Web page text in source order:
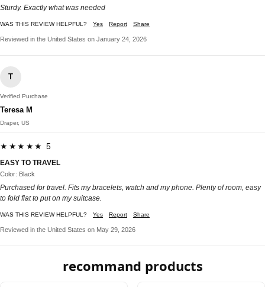
Sturdy. Exactly what was needed
WAS THIS REVIEW HELPFUL? Yes Report Share
Reviewed in the United States on January 24, 2026
T
Verified Purchase
Teresa M
Draper, US
★★★★★ 5
EASY TO TRAVEL
Color: Black
Purchased for travel. Fits my bracelets, watch and my phone. Plenty of room, easy
to fold flat to put on my suitcase.
WAS THIS REVIEW HELPFUL? Yes Report Share
Reviewed in the United States on May 29, 2026
recommand products